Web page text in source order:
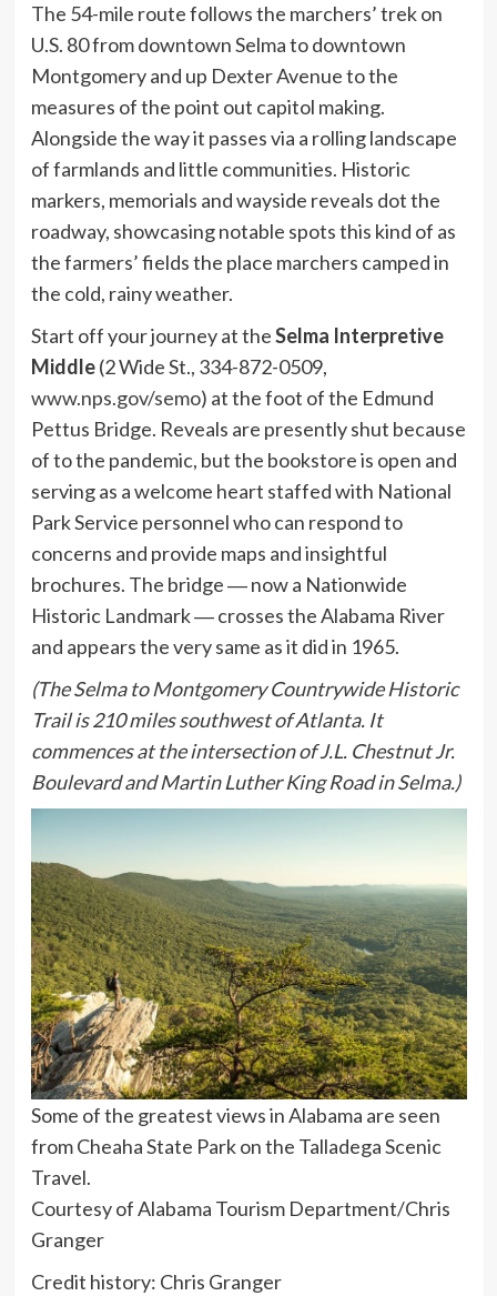
The 54-mile route follows the marchers’ trek on
U.S. 80 from downtown Selma to downtown
Montgomery and up Dexter Avenue to the
measures of the point out capitol making.
Alongside the way it passes via a rolling landscape
of farmlands and little communities. Historic
markers, memorials and wayside reveals dot the
roadway, showcasing notable spots this kind of as
the farmers’ fields the place marchers camped in
the cold, rainy weather.
Start off your journey at theSelma Interpretive
Middle(2 Wide St., 334-872-0509,
www.nps.gov/semo) at the foot of the Edmund
Pettus Bridge. Reveals are presently shut because
of to the pandemic, but the bookstore is open and
serving as a welcome heart staffed with National
Park Service personnel who can respond to
concerns and provide maps and insightful
brochures. The bridge ― now a Nationwide
Historic Landmark ― crosses the Alabama River
and appears the very same as it did in 1965.
(The Selma to Montgomery Countrywide Historic
Trail is 210 miles southwest of Atlanta. It
commences at the intersection of J.L. Chestnut Jr.
Boulevard and Martin Luther King Road in Selma.)
Some of the greatest views in Alabama are seen
from Cheaha State Park on the Talladega Scenic
Travel.
Courtesy of Alabama Tourism Department/Chris
Granger
Credit history: Chris Granger